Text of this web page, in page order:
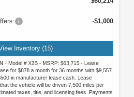
-$1,000
Inventory (15)
- Model # X2B - MSRP: $63,715 - Lease
for $878 a month for 36 months with $9,557
in manufacturer lease cash. Lease
the vehicle will be driven 7,500 miles per
taxes, title, and licensing fees. Payments